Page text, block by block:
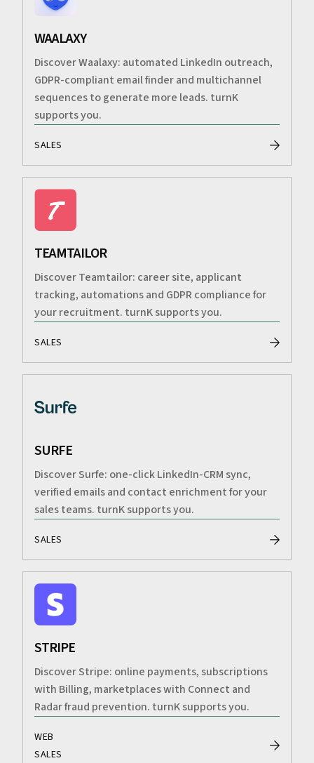
WAALAXY
Discover Waalaxy: automated LinkedIn outreach,
GDPR-compliant email finder and multichannel
sequences to generate more leads. turnK
supports you.
SALES
TEAMTAILOR
Discover Teamtailor: career site, applicant
tracking, automations and GDPR compliance for
your recruitment. turnK supports you.
SALES
SURFE
Discover Surfe: one-click LinkedIn-CRM sync,
verified emails and contact enrichment for your
sales teams. turnK supports you.
SALES
STRIPE
Discover Stripe: online payments, subscriptions
with Billing, marketplaces with Connect and
Radar fraud prevention. turnK supports you.
WEB
SALES